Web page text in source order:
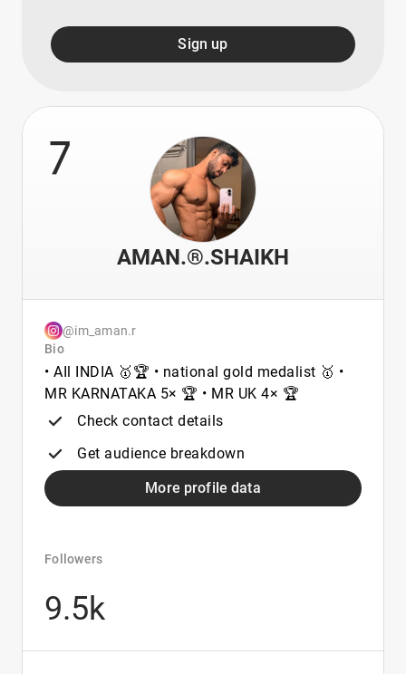
Sign up
7
AMAN.®️.SHAIKH
@im_aman.r
Bio
• AIl INDIA 🥇🏆 • national gold medalist 🥇 •
MR KARNATAKA 5× 🏆 • MR UK 4× 🏆
Check contact details
Get audience breakdown
More profile data
Followers
9.5k